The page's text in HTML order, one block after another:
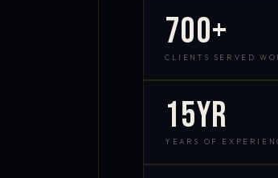
700+
CLIENTS SERVED
15yr
YEARS OF